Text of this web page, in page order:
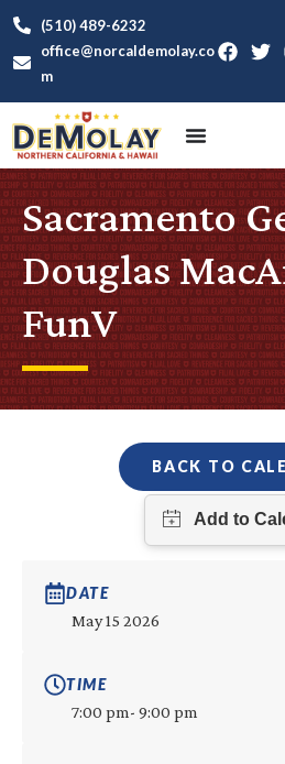
(510) 489-6232
office@norcaldemolay.co
m
Sacramento
Douglas
FunV
BACK TO
DATE
May 15 2026
TIME
7:00 pm- 9:00 pm